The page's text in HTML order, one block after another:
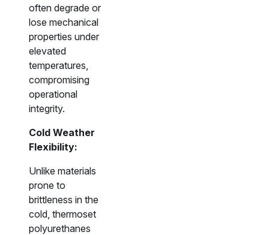
often degrade or
lose mechanical
properties under
elevated
temperatures,
compromising
operational
integrity.
Cold Weather
Flexibility:
Unlike materials
prone to
brittleness in the
cold, thermoset
polyurethanes